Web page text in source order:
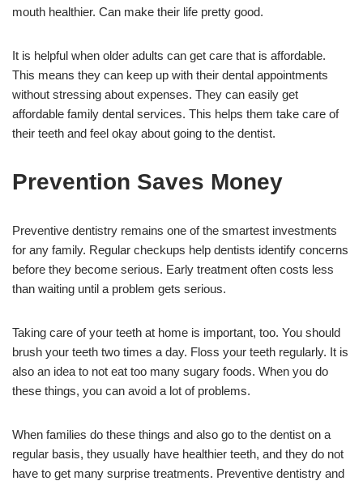
mouth healthier. Can make their life pretty good.
It is helpful when older adults can get care that is affordable.
This means they can keep up with their dental appointments
without stressing about expenses. They can easily get
affordable family dental services. This helps them take care of
their teeth and feel okay about going to the dentist.
Prevention Saves Money
Preventive dentistry remains one of the smartest investments
for any family. Regular checkups help dentists identify concerns
before they become serious. Early treatment often costs less
than waiting until a problem gets serious.
Taking care of your teeth at home is important, too. You should
brush your teeth two times a day. Floss your teeth regularly. It is
also an idea to not eat too many sugary foods. When you do
these things, you can avoid a lot of problems.
When families do these things and also go to the dentist on a
regular basis, they usually have healthier teeth, and they do not
have to get many surprise treatments. Preventive dentistry and